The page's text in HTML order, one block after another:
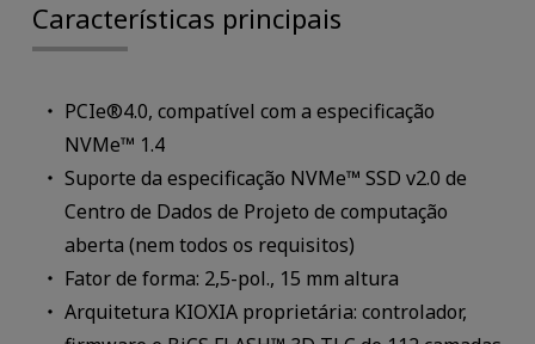
Características principais
PCIe®4.0, compatível com a especificação
NVMe™ 1.4
Suporte da especificação NVMe™ SSD v2.0 de
Centro de Dados de Projeto de computação
aberta (nem todos os requisitos)
Fator de forma: 2,5-pol., 15 mm altura
Arquitetura KIOXIA proprietária: controlador,